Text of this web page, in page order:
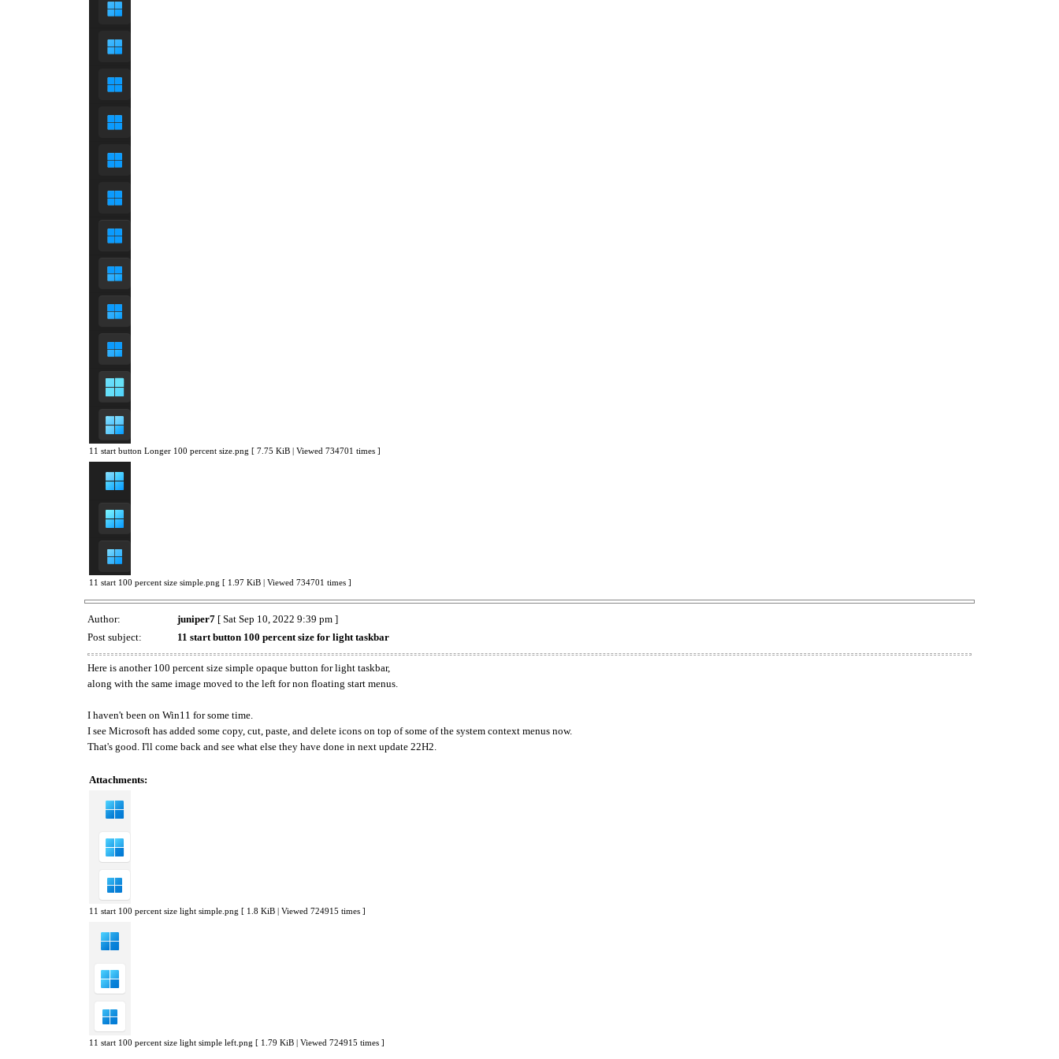
11 start button Longer 100 percent size.png [ 7.75 KiB | Viewed 734701 times ]
11 start 100 percent size simple.png [ 1.97 KiB | Viewed 734701 times ]
Author: juniper7 [ Sat Sep 10, 2022 9:39 pm ]
Post subject:
11 start button 100 percent size for light taskbar
Here is another 100 percent size simple opaque button for light taskbar,
along with the same image moved to the left for non floating start menus.
I haven't been on Win11 for some time.
I see Microsoft has added some copy, cut, paste, and delete icons on top of some of the system context menus now.
That's good. I'll come back and see what else they have done in next update 22H2.
Attachments:
11 start 100 percent size light simple.png [ 1.8 KiB | Viewed 724915 times ]
11 start 100 percent size light simple left.png [ 1.79 KiB | Viewed 724915 times ]